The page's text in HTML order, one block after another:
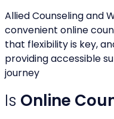
Allied Counseling and
convenient online
that flexibility is key,
providing accessible
journey
Is Online